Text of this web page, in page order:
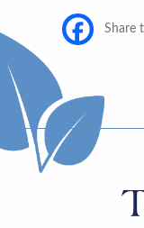
Share